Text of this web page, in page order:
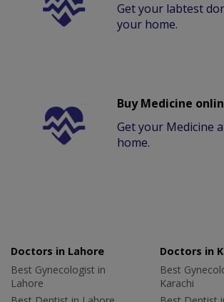
Get your labtest
your home.
Buy Medicine
Get your Medicine
home.
Doctors in Lahore
Best Gynecologist in
Lahore
Doctors in
Best
Karachi